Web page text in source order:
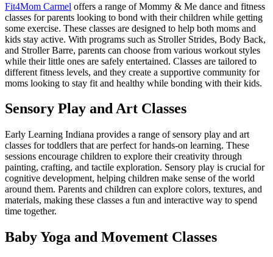
Fit4Mom Carmel offers a range of Mommy & Me dance and fitness
classes for parents looking to bond with their children while getting
some exercise. These classes are designed to help both moms and
kids stay active. With programs such as Stroller Strides, Body Back,
and Stroller Barre, parents can choose from various workout styles
while their little ones are safely entertained. Classes are tailored to
different fitness levels, and they create a supportive community for
moms looking to stay fit and healthy while bonding with their kids.
Sensory Play and Art Classes
Early Learning Indiana provides a range of sensory play and art
classes for toddlers that are perfect for hands-on learning. These
sessions encourage children to explore their creativity through
painting, crafting, and tactile exploration. Sensory play is crucial for
cognitive development, helping children make sense of the world
around them. Parents and children can explore colors, textures, and
materials, making these classes a fun and interactive way to spend
time together.
Baby Yoga and Movement Classes